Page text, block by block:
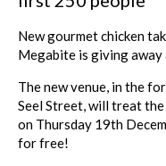
New gourmet chicken
Megabite is giving
The new venue, in the
Seel Street, will treat
on Thursday 19th
for free!